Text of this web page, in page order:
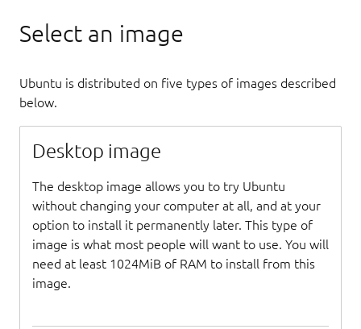
Select an image
Ubuntu is distributed on five types of images described
below.
Desktop image
The desktop image allows you to try Ubuntu
without changing your computer at all, and at your
option to install it permanently later. This type of
image is what most people will want to use. You will
need at least 1024MiB of RAM to install from this
image.